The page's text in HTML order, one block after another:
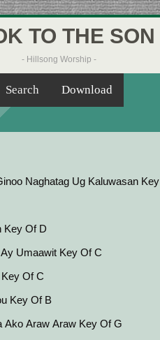
TO THE SON
- Hillsong Worship -
Search Download
Naghatag Ug Kaluwasan Key
Key Of D
Umaawit Key Of C
Of C
Key Of B
Ako Araw Araw Key Of G